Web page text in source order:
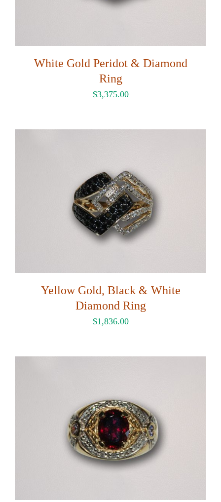
White Gold Peridot & Diamond
Ring
$3,375.00
Yellow Gold, Black & White
Diamond Ring
$1,836.00